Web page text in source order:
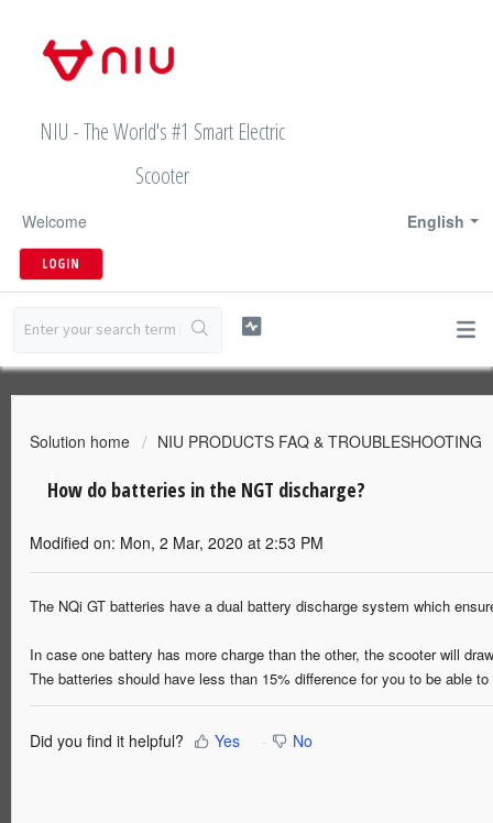
NIU - The World's #1 Smart Electric
Scooter
English
Welcome
LOGIN
Solution home NIU PRODUCTS FAQ & TROUBLESHOOTING
How do batteries in the NGT discharge?
Modified on: Mon, 2 Mar, 2020 at 2:53 PM
The NQi GT batteries have a dual battery discharge system which
In case one battery has more charge than the other, the scooter will
The batteries should have less than 15% difference for you to be able
Did you find it helpful? Yes No